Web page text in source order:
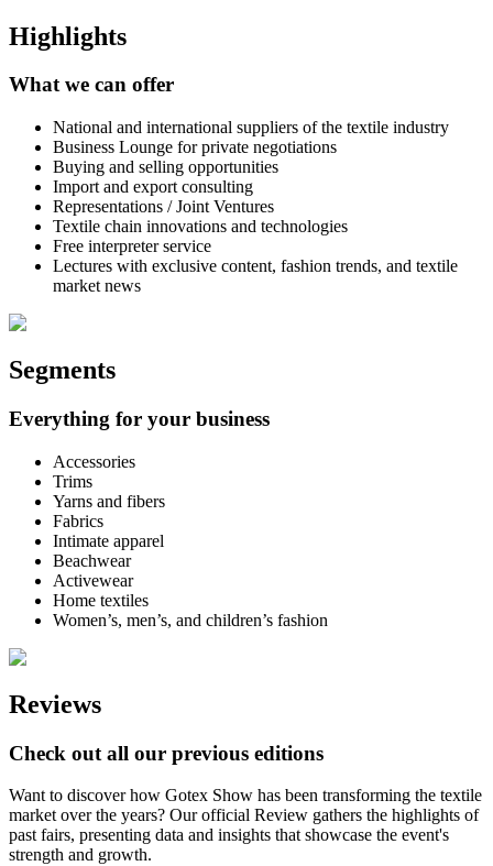
Highlights
What we can offer
National and international suppliers of the textile industry
Business Lounge for private negotiations
Buying and selling opportunities
Import and export consulting
Representations / Joint Ventures
Textile chain innovations and technologies
Free interpreter service
Lectures with exclusive content, fashion trends, and textile
market news
Segments
Everything for your business
Accessories
Trims
Yarns and fibers
Fabrics
Intimate apparel
Beachwear
Activewear
Home textiles
Women’s, men’s, and children’s fashion
Reviews
Check out all our previous editions
Want to discover how Gotex Show has been transforming the textile
market over the years? Our official Review gathers the highlights of
past fairs, presenting data and insights that showcase the event's
strength and growth.